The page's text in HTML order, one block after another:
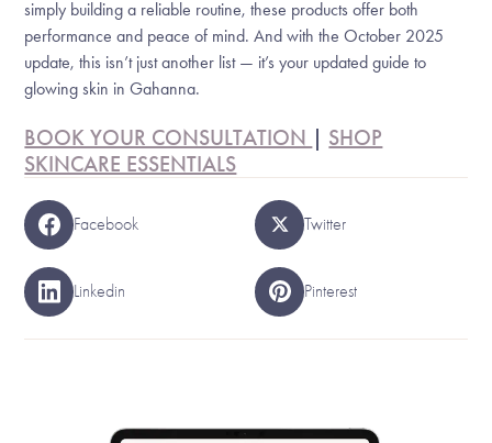
simply building a reliable routine, these products offer both
performance and peace of mind. And with the October 2025
update, this isn’t just another list — it’s your updated guide to
glowing skin in Gahanna.
BOOK YOUR CONSULTATION | SHOP
SKINCARE ESSENTIALS
Facebook Twitter
Linkedin Pinterest